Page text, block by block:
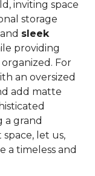
inviting space
storage
and sleek
providing
For
an oversized
add matte
a grand
let us,
a timeless and